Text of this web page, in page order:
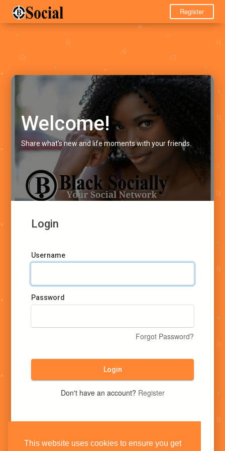
This website uses cookies to ensure you get
Register
Welcome!
Share what's new and life moments with your friends.
Login
Username
Password
Forgot Password?
Login
Don't have an account? Register